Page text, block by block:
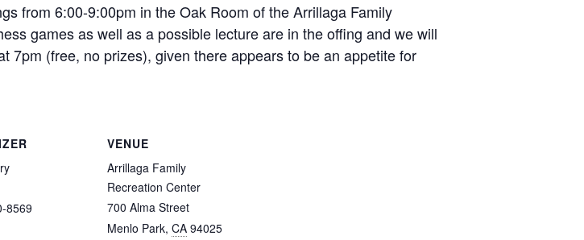
from 6:00-9:00pm in the Oak Room of the Arrillaga Family
games as well as a possible lecture are in the offing and we will
7pm (free, no prizes), given there appears to be an appetite for
8569
VENUE
Arrillaga Family
Recreation Center
700 Alma Street
Menlo Park, CA 94025